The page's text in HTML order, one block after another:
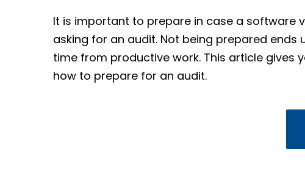
It is important to prepare in case a software
asking for an audit. Not being prepared
time from productive work. This article gives
how to prepare for an audit.